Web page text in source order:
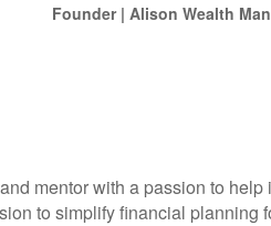
Founder | Alison Wealth
mentor with a passion to
to simplify financial planning